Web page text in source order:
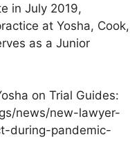
in July 2019,
at Yosha, Cook,
as a Junior
on Trial Guides:
news/new-lawyer-
during-pandemic-